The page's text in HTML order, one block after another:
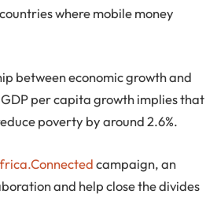
where mobile money
between economic growth and
per capita growth implies that
poverty by around 2.6%.
campaign, an
and help close the divides